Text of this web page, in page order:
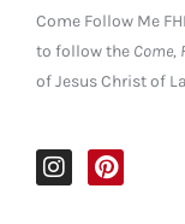
Come Follow Me
to follow the Come,
of Jesus Christ of
I
n
P
i